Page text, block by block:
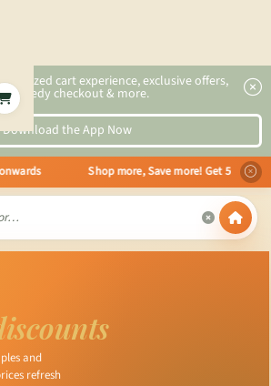
cart experience, exclusive offers,
speedy checkout & more.
Download the App Now
Shop more, Save more! Get 50% OFF
and
refresh